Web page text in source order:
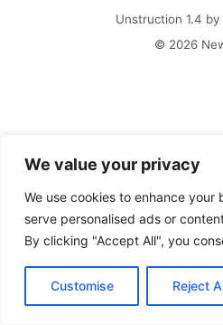
We value your privacy
We use cookies to enhance your
serve personalised ads or
By clicking "Accept All", you
Customise Reject
Unstruction 1.4 by
© 2026